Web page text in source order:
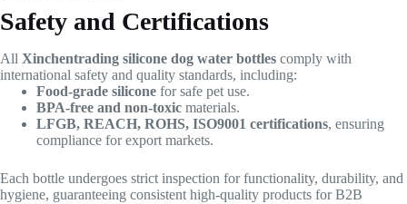
Safety and Certifications
All Xinchentrading silicone dog water bottles comply with
international safety and quality standards, including:
Food-grade silicone for safe pet use.
BPA-free and non-toxic materials.
LFGB, REACH, ROHS, ISO9001 certifications, ensuring
compliance for export markets.
Each bottle undergoes strict inspection for functionality, durability, and
hygiene, guaranteeing consistent high-quality products for B2B